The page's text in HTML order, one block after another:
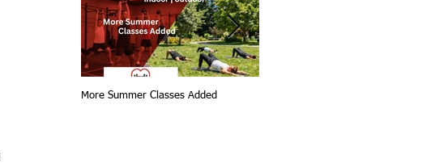
More Summer Classes Added